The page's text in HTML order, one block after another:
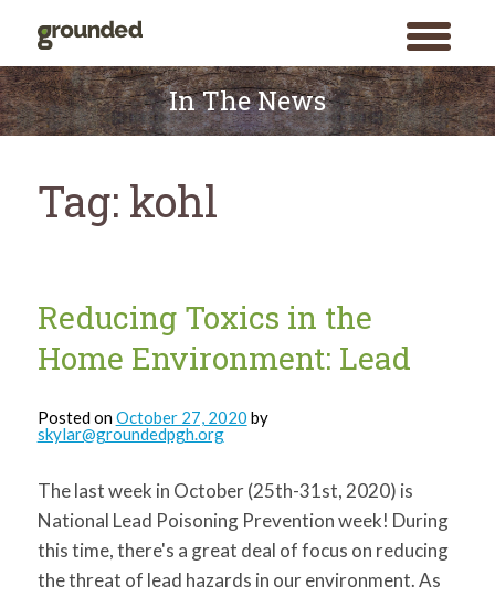
toggle
menu
Search
SEARCH
Skip
to
content
In The News
Tag: kohl
Reducing Toxics in the
Home Environment: Lead
Posted onOctober 27, 2020 by
skylar@groundedpgh.org
The last week in October (25th-31st, 2020) is
National Lead Poisoning Prevention week! During
this time, there's a great deal of focus on reducing
the threat of lead hazards in our environment. As